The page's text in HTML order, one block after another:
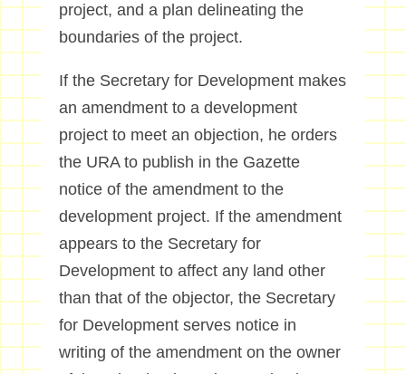
project, and a plan delineating the
boundaries of the project.
If the Secretary for Development makes
an amendment to a development
project to meet an objection, he orders
the URA to publish in the Gazette
notice of the amendment to the
development project. If the amendment
appears to the Secretary for
Development to affect any land other
than that of the objector, the Secretary
for Development serves notice in
writing of the amendment on the owner